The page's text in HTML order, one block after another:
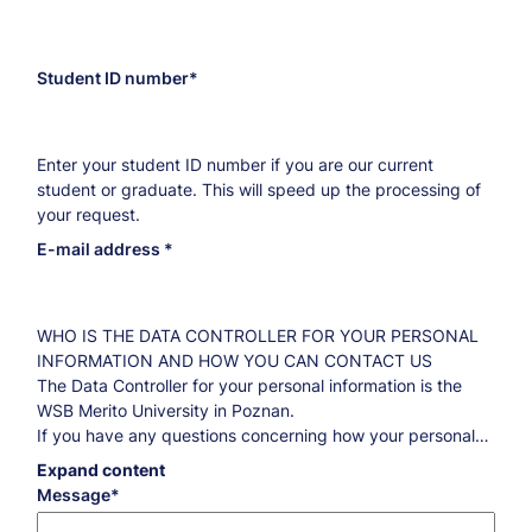
Student ID number
Enter your student ID number if you are our current
student or graduate. This will speed up the processing of
your request.
E-mail address
WHO IS THE DATA CONTROLLER FOR YOUR PERSONAL
INFORMATION AND HOW YOU CAN CONTACT US
The Data Controller for your personal information is the
WSB Merito University in Poznan.
If you have any questions concerning how your personal
information is processed and what you are entitled to
regarding this information, please contact our Data
Protection Officer:iod@poznan.merito.pl.
Expand content
Message